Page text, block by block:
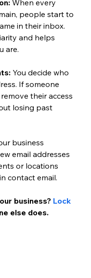
When every
people start to
in their inbox.
and helps
are.
You decide who
If someone
their access
losing past
business
email addresses
or locations
contact email.
business? Lock
else does.